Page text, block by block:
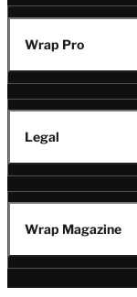
Wrap Pro
Legal
Wrap Magazine